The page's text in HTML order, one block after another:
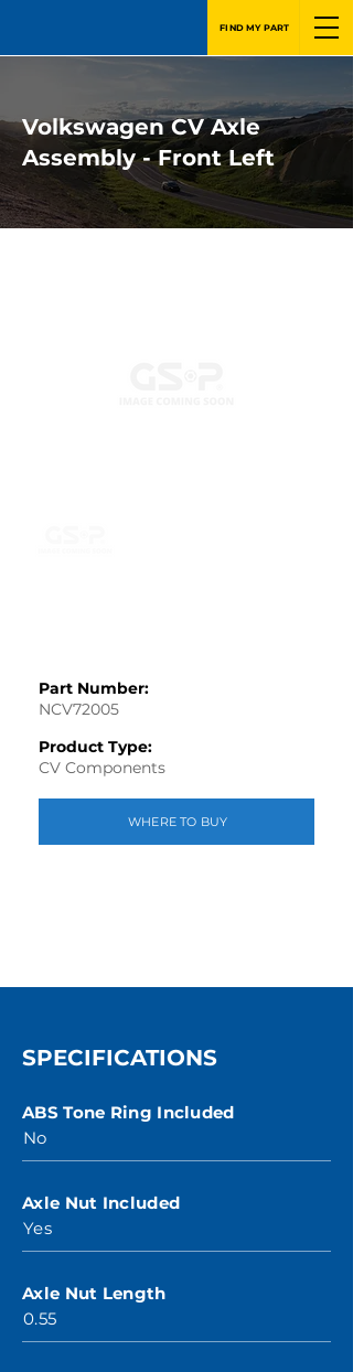
FIND MY PART
Volkswagen CV Axle
Assembly - Front Left
Part Number:
NCV72005
Product Type:
CV Components
WHERE TO BUY
SPECIFICATIONS
ABS Tone Ring Included
No
Axle Nut Included
Yes
Axle Nut Length
0.55